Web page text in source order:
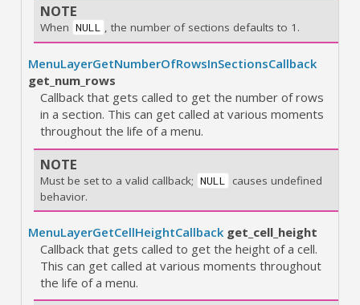
NOTE
When NULL , the number of sections defaults to 1.
MenuLayerGetNumberOfRowsInSectionsCallback
get_num_rows
Callback that gets called to get the number of rows
in a section. This can get called at various moments
throughout the life of a menu.
NOTE
Must be set to a valid callback; NULL
causes undefined
behavior.
MenuLayerGetCellHeightCallbackget_cell_height
Callback that gets called to get the height of a cell.
This can get called at various moments throughout
the life of a menu.